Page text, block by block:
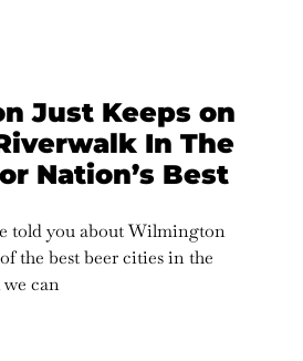
Just Keeps on
In The
Nation’s Best
told you about Wilmington
the best beer cities in the
can